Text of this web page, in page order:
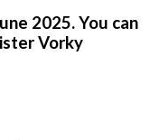
2025. You can
Vorky